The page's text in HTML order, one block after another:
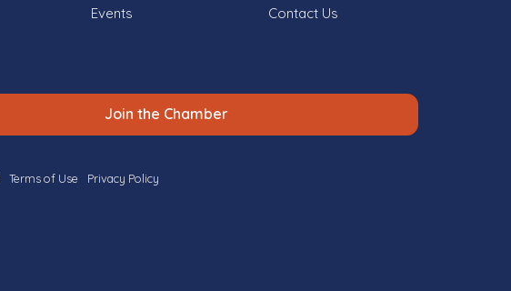
Events
Contact Us
Join the Chamber
Terms of Use Privacy Policy